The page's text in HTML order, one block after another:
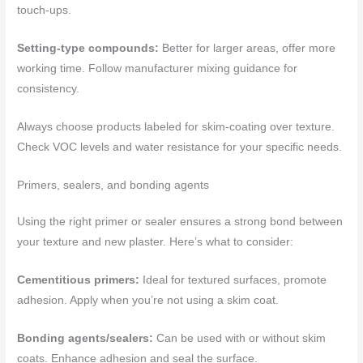
touch-ups.
Setting-type compounds: Better for larger areas, offer more
working time. Follow manufacturer mixing guidance for
consistency.
Always choose products labeled for skim-coating over texture.
Check VOC levels and water resistance for your specific needs.
Primers, sealers, and bonding agents
Using the right primer or sealer ensures a strong bond between
your texture and new plaster. Here’s what to consider:
Cementitious primers: Ideal for textured surfaces, promote
adhesion. Apply when you’re not using a skim coat.
Bonding agents/sealers: Can be used with or without skim
coats. Enhance adhesion and seal the surface.